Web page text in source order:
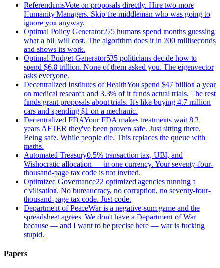
ReferendumsVote on proposals directly. Hire two more
Humanity Managers. Skip the middleman who was going to
ignore you anyway.
Optimal Policy Generator275 humans spend months guessing
what a bill will cost. The algorithm does it in 200 milliseconds
and shows its work.
Optimal Budget Generator535 politicians decide how to
spend $6.8 trillion. None of them asked you. The eigenvector
asks everyone.
Decentralized Institutes of HealthYou spend $47 billion a year
on medical research and 3.3% of it funds actual trials. The rest
funds grant proposals about trials. It's like buying 4.7 million
cars and spending $1 on a mechanic.
Decentralized FDAYour FDA makes treatments wait 8.2
years AFTER they've been proven safe. Just sitting there.
Being safe. While people die. This replaces the queue with
maths.
Automated Treasury0.5% transaction tax, UBI, and
Wishocratic allocation — in one currency. Your seventy-four-
thousand-page tax code is not invited.
Optimized Governance22 optimized agencies running a
civilisation. No bureaucracy, no corruption, no seventy-four-
thousand-page tax code. Just code.
Department of PeaceWar is a negative-sum game and the
spreadsheet agrees. We don't have a Department of War
because — and I want to be precise here — war is fucking
stupid.
Papers